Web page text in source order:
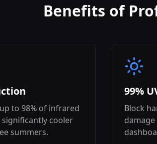
Benefits of
to 98% of infrared
cooler
summers.
99%
Block